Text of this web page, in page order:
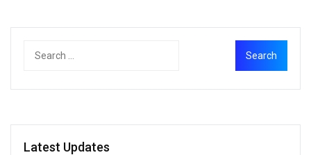
Latest Updates